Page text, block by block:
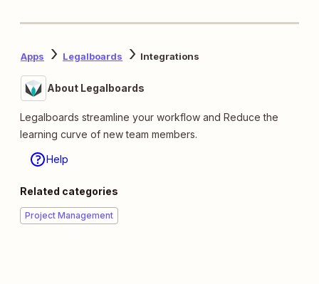
Apps Legalboards Integrations
About Legalboards
Legalboards streamline your workflow and Reduce the
learning curve of new team members.
Help
Related categories
Project Management